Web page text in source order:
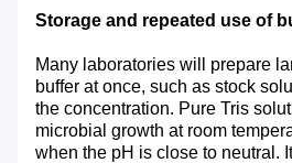
Storage and repeated use of
Many laboratories will prepare
buffer at once, such as stock
the concentration. Pure Tris
microbial growth at room
when the pH is close to neutral.